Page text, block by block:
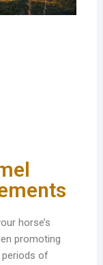
horse’s
promoting
periods of